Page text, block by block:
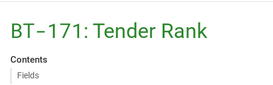
BT-171 : Tender Rank
Contents
Fields